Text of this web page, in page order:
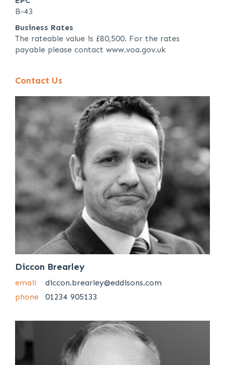
B-43
Business Rates
The rateable value is £80,500. For the rates
payable please contact www.voa.gov.uk
Contact Us
Diccon Brearley
email
diccon.brearley@eddisons.com
phone
01234 905133